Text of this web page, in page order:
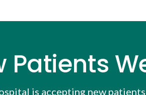
Patients
is accepting new